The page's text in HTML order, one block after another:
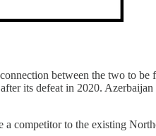
between the two to
its defeat in 2020.
competitor to the existing